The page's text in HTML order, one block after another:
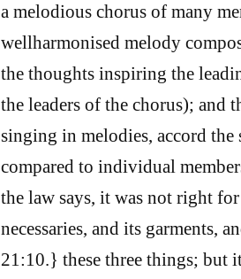
a melodious chorus of many
wellharmonised melody
the thoughts inspiring the
the leaders of the chorus); and
singing in melodies, accord
compared to individual
the law says, it was not right
necessaries, and its garments,
21:10.} these three things; but